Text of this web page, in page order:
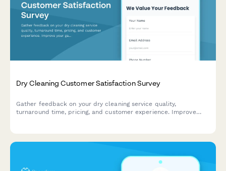
Dry Cleaning Customer Satisfaction Survey
Gather feedback on your dry cleaning service quality,
turnaround time, pricing, and customer experience. Improve